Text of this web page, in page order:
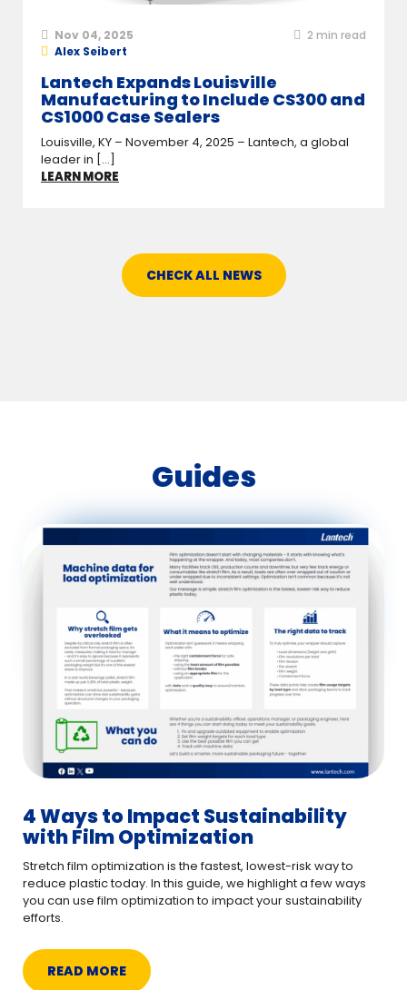
Nov 04, 2025 2 min read
Alex Seibert
Lantech Expands Louisville
Manufacturing to Include CS300 and
CS1000 Case Sealers
Louisville, KY – November 4, 2025 – Lantech, a global
leader in [...]
LEARN MORE
CHECK ALL NEWS
Guides
4 Ways to Impact Sustainability
with Film Optimization
Stretch film optimization is the fastest, lowest-risk way to
reduce plastic today. In this guide, we highlight a few ways
you can use film optimization to impact your sustainability
efforts.
READ MORE